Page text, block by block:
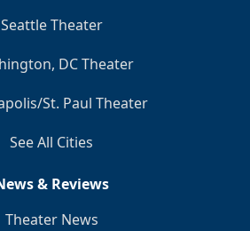
Seattle Theater
DC Theater
St. Paul Theater
See All Cities
& Reviews
Theater News